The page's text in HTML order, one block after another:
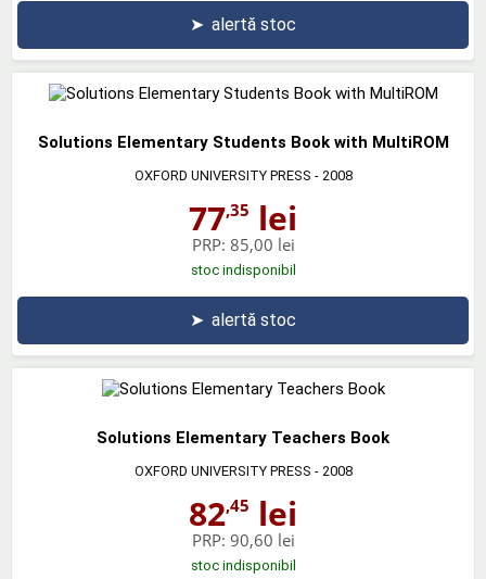
➤ alertă stoc
Solutions Elementary Students Book with MultiROM
OXFORD UNIVERSITY PRESS - 2008
77,35 lei
PRP: 85,00 lei
stoc indisponibil
➤ alertă stoc
Solutions Elementary Teachers Book
OXFORD UNIVERSITY PRESS - 2008
82,45 lei
PRP: 90,60 lei
stoc indisponibil